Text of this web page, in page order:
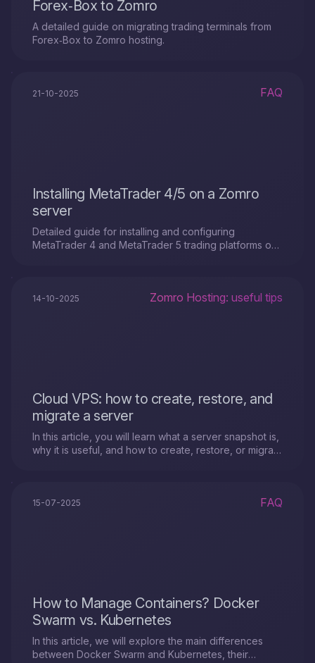
Forex‑Box to Zomro
A detailed guide on migrating trading terminals from
Forex‑Box to Zomro hosting.
21-10-2025 FAQ
Installing MetaTrader 4/5 on a Zomro
server
Detailed guide for installing and configuring
MetaTrader 4 and MetaTrader 5 trading platforms on
14-10-2025 Zomro Hosting: useful tips
Cloud VPS: how to create, restore, and
migrate a server
In this article, you will learn what a server snapshot is,
why it is useful, and how to create, restore, or migrate
15-07-2025 FAQ
How to Manage Containers? Docker
Swarm vs. Kubernetes
In this article, we will explore the main differences
between Docker Swarm and Kubernetes, their